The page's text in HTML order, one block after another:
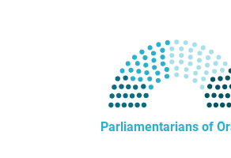
Parliamentarians of